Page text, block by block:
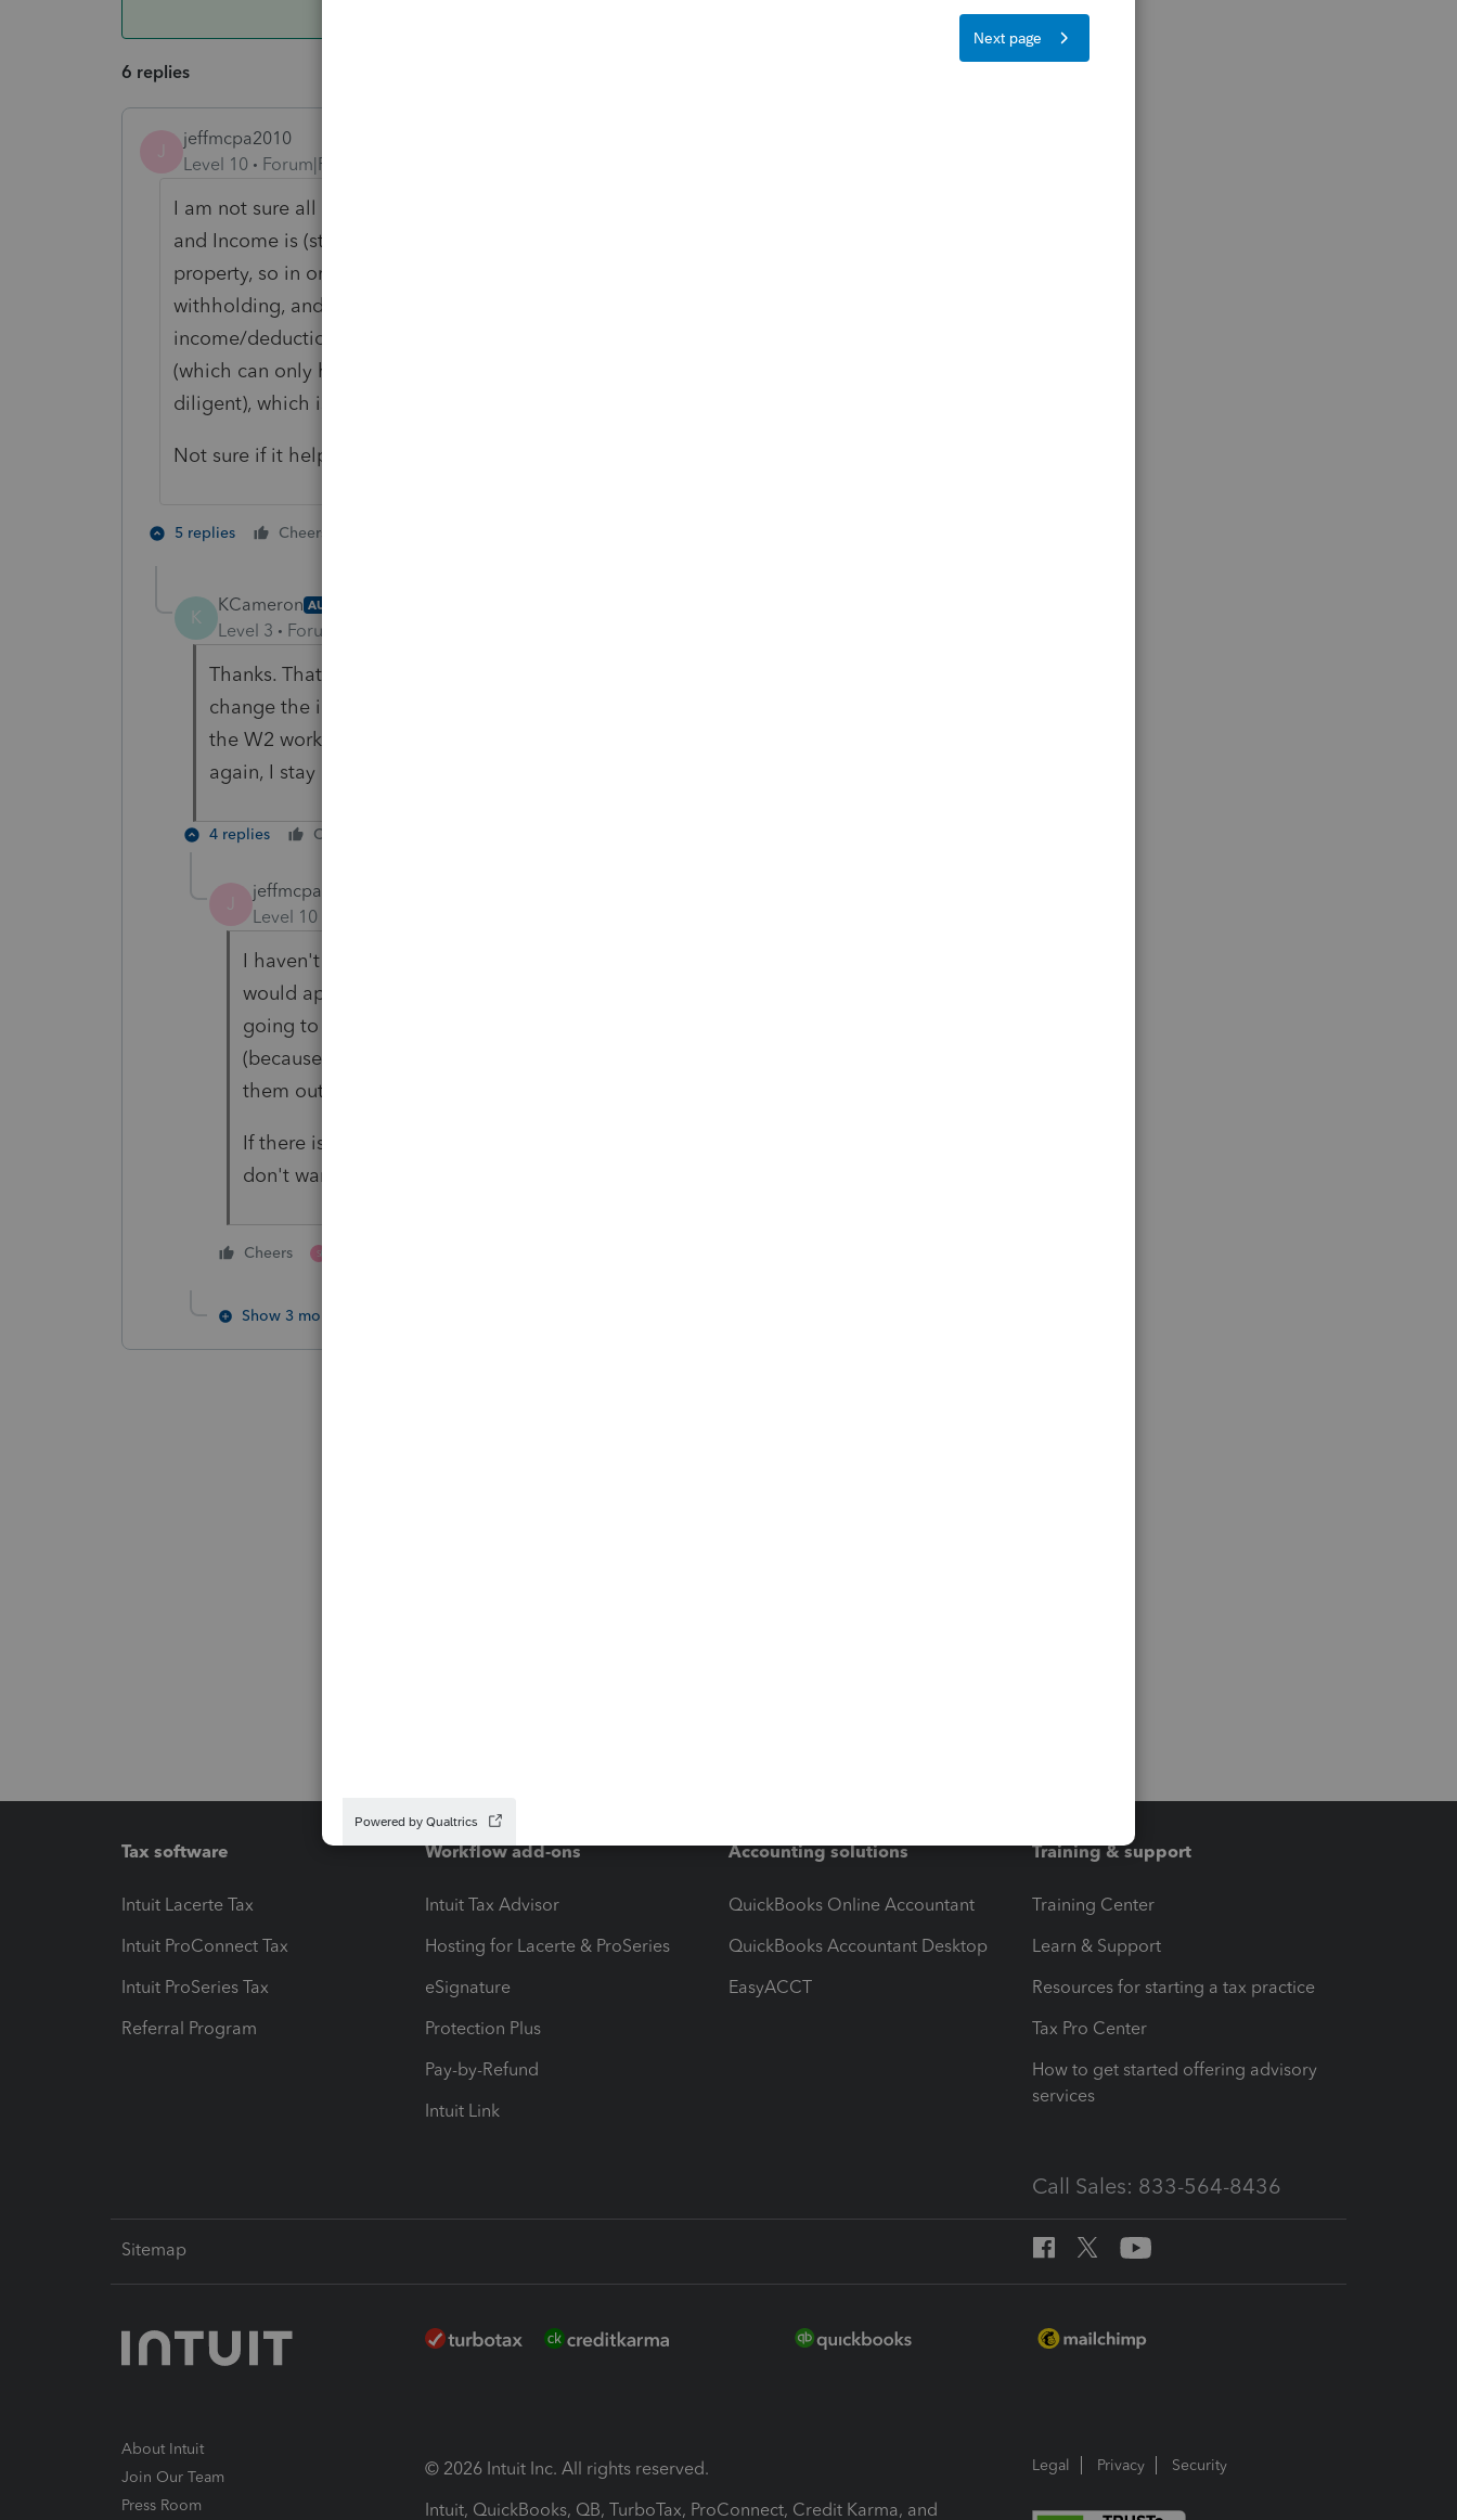
6 replies
J
jeffmcpa2010
Level 10
Forum|Forum|4 years ago
I am not sure all community property states are the same. I am in Washington
and Income is (state constitutionally as interpreted by the courts) considered
property, so in order to do a MFS return, He reports half of His Income and
withholding, and Half of her income and withholding. Basically both returns
income/deduction wise should be identical. Unless there is separate property,
(which can only happen in Washington by being very intentional and
diligent), which is income producing.
Not sure if it helps, but that is what I know from Washington.
5 replies Cheers
K
KCameron AUTHOR
Level 3 Forum|Forum|4 years ago
Thanks. That makes sense. If you have done this before, do you just
change the information in the W2 worksheet. I'm so used to making sure
the W2 worksheet matches the W2, it makes me a little anxious. But then
again, I stay anxious this time of year.
4 replies Cheers
J
jeffmcpa2010
Level 10
I haven't done it in (Washington) for so long I really don't know how I
would approach entering the data. I basically tell them that it is not
going to save any tax and it's going to double the accounting fee
(because I'd be doing two returns) and keep talking until I either talk
them out of it, or they go somewhere else.
If there is a non tax reason they want to do it (ie trust issues) I just
don't want to be involved in that anyway.
Cheers S
Show 3 more replies
Tax software
Intuit Lacerte Tax
Intuit ProConnect Tax
Intuit ProSeries Tax
Referral Program
Workflow add-ons
Intuit Tax Advisor
Hosting for Lacerte & ProSeries
eSignature
Protection Plus
Pay-by-Refund
Intuit Link
Accounting solutions
QuickBooks Online Accountant
QuickBooks Accountant Desktop
EasyACCT
Training & support
Training Center
Learn & Support
Resources for starting a tax practice
Tax Pro Center
How to get started offering advisory
services
Call Sales: 833-564-8436
Sitemap
About Intuit
Join Our Team
Press Room
© 2026 Intuit Inc. All rights reserved.
Intuit, QuickBooks, QB, TurboTax, ProConnect, Credit Karma, and
Legal Privacy Security